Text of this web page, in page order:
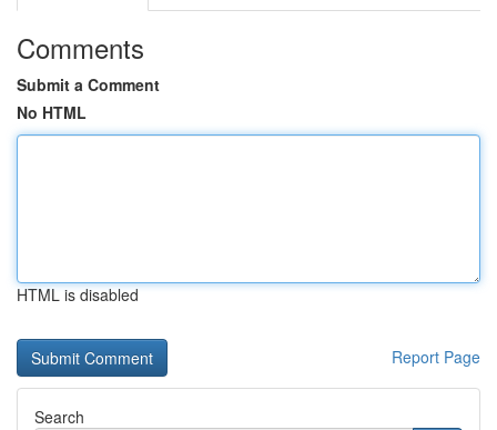
Comments
Submit a Comment
No HTML
HTML is disabled
Report Page
Search